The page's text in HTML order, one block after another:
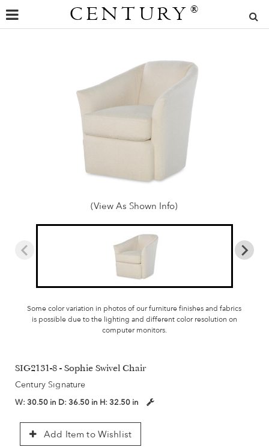
CENTURY ®
(View As Shown Info)
Some color variation in photos of our furniture finishes and fabrics
is possible due to the lighting and different color resolution on
computer monitors.
SIG2131-8 - Sophie Swivel Chair
Century Signature
W: 30.50 in D: 36.50 in H: 32.50 in
Add Item to Wishlist